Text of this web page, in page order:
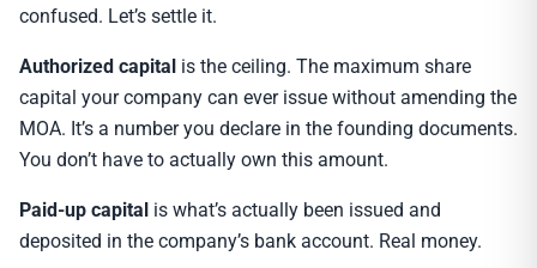
confused. Let’s settle it.
Authorized capital is the ceiling. The maximum share
capital your company can ever issue without amending the
MOA. It’s a number you declare in the founding documents.
You don’t have to actually own this amount.
Paid-up capital is what’s actually been issued and
deposited in the company’s bank account. Real money.